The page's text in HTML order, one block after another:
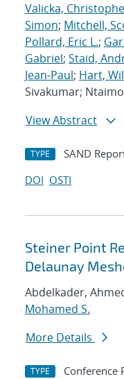
Valicka,
Simon; Mitchell,
Pollard, Eric L.;
Gabriel; Staid,
Jean-Paul; Hart,
Sivakumar;
View Abstract
TYPE SAND
DOI OSTI
Steiner Point
Delaunay
Abdelkader,
Mohamed S.
More Details
TYPE Conference